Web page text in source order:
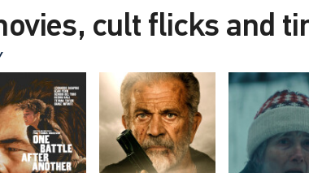
cult flicks and